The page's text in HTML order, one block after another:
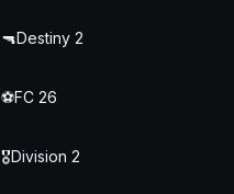
🔫Destiny 2
⚽FC 26
🎖️Division 2